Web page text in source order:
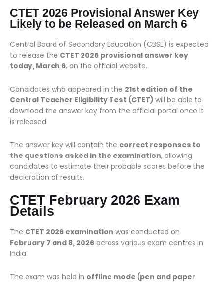
CTET 2026 Provisional Answer Key
Likely to be Released on March 6
Central Board of Secondary Education (CBSE) is expected
to release the CTET 2026 provisional answer key
today, March 6, on the official website.
Candidates who appeared in the 21st edition of the
Central Teacher Eligibility Test (CTET) will be able to
download the answer key from the official portal once it
is released.
The answer key will contain the correct responses to
the questions asked in the examination, allowing
candidates to estimate their probable scores before the
declaration of results.
CTET February 2026 Exam
Details
The CTET 2026 examination was conducted on
February 7 and 8, 2026 across various exam centres in
India.
The exam was held in offline mode (pen and paper